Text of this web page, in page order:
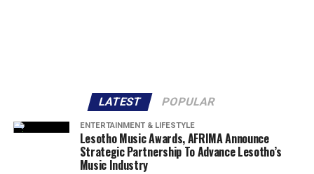
LATEST POPULAR
ENTERTAINMENT & LIFESTYLE
Lesotho Music Awards, AFRIMA Announce
Strategic Partnership To Advance Lesotho’s
Music Industry